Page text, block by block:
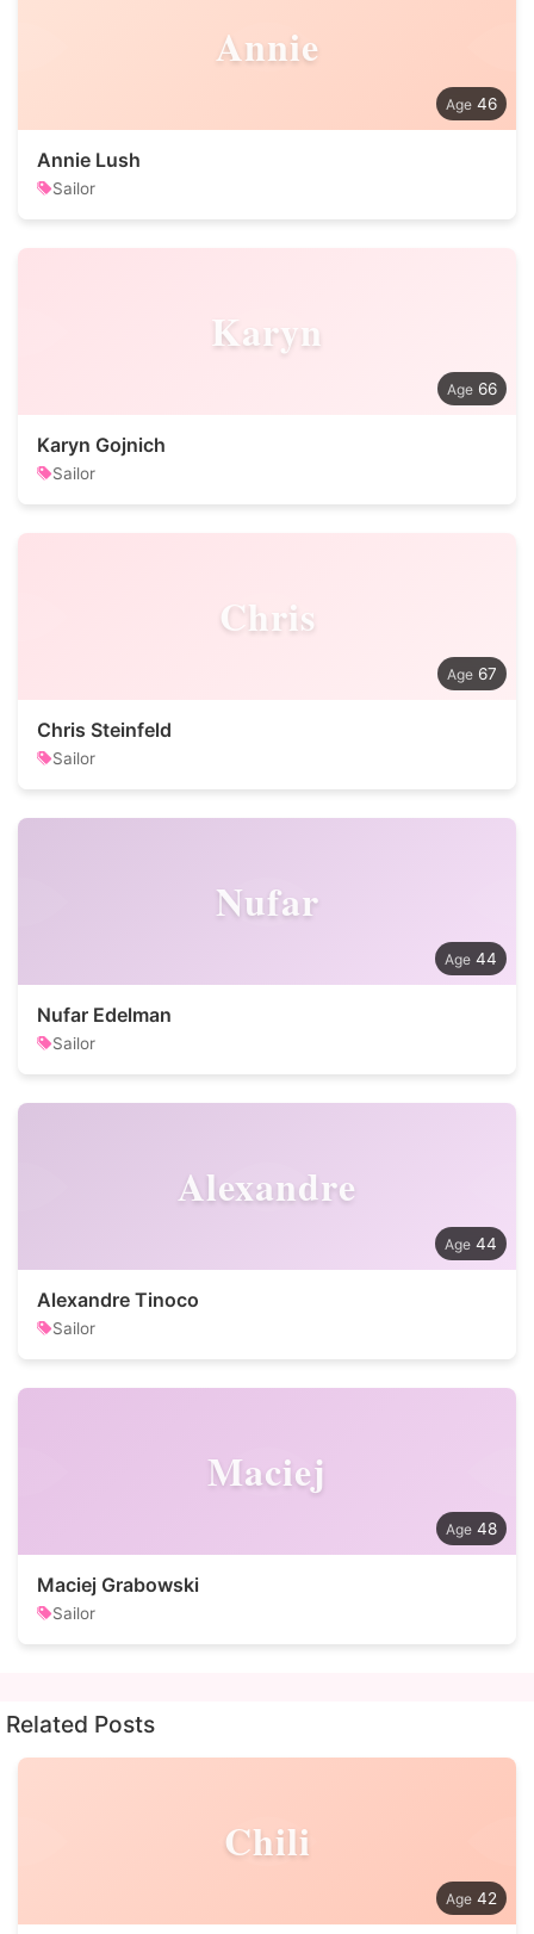
Annie
46
Annie Lush
Sailor
Karyn
66
Karyn Gojnich
Sailor
Chris
67
Chris Steinfeld
Sailor
Nufar
44
Nufar Edelman
Sailor
Alexandre
44
Alexandre Tinoco
Sailor
Maciej
48
Maciej Grabowski
Sailor
Related Posts
Chili
42